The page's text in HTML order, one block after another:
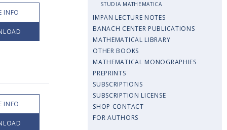
INFO
INFO
STUDIA MATHEMATICA
IMPAN LECTURE NOTES
BANACH CENTER PUBLICATIONS
MATHEMATICAL LIBRARY
OTHER BOOKS
MATHEMATICAL MONOGRAPHIES
PREPRINTS
SUBSCRIPTIONS
SUBSCRIPTION LICENSE
SHOP CONTACT
FOR AUTHORS